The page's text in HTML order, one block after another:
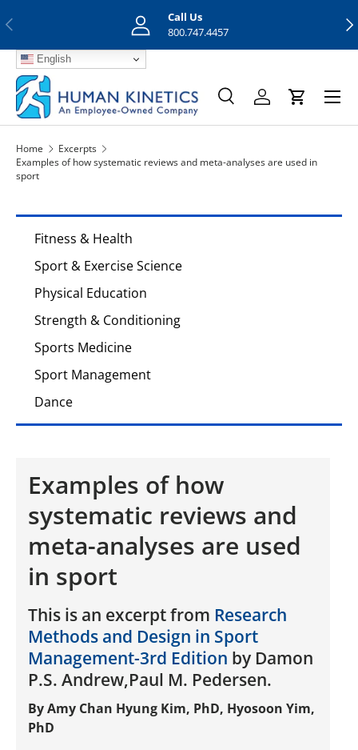
Previous
Call Us
800.747.4457
English
Search
SearchLog inCart
Menu
Home
Excerpts
Examples of how systematic reviews and meta-analyses are used in
sport
Fitness & Health
Sport & Exercise Science
Physical Education
Strength & Conditioning
Sports Medicine
Sport Management
Dance
Examples of how
systematic reviews and
meta-analyses are used
in sport
This is an excerpt from Research
Methods and Design in Sport
Management-3rd Edition by Damon
P.S. Andrew,Paul M. Pedersen.
By Amy Chan Hyung Kim, PhD, Hyosoon Yim,
PhD